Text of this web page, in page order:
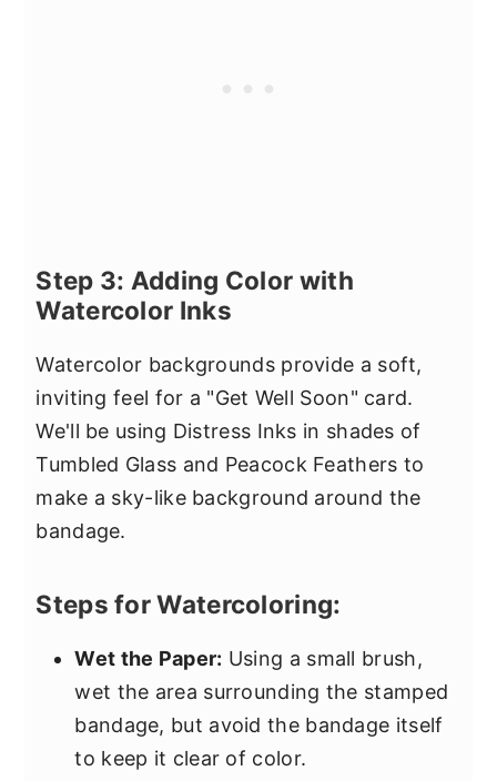
Step 3: Adding Color with
Watercolor Inks
Watercolor backgrounds provide a soft,
inviting feel for a "Get Well Soon" card.
We'll be using Distress Inks in shades of
Tumbled Glass and Peacock Feathers to
make a sky-like background around the
bandage.
Steps for Watercoloring:
Wet the Paper: Using a small brush,
wet the area surrounding the stamped
bandage, but avoid the bandage itself
to keep it clear of color.